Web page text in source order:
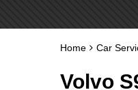
Home Car
Volvo